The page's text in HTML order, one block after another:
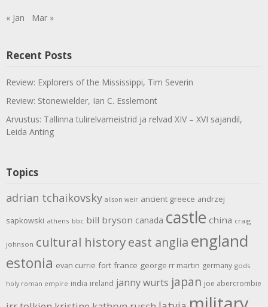
« Jan Mar »
Recent Posts
Review: Explorers of the Mississippi, Tim Severin
Review: Stonewielder, Ian C. Esslemont
Arvustus: Tallinna tulirelvameistrid ja relvad XIV – XVI sajandil,
Leida Anting
Topics
adrian tchaikovsky alison weir ancient greece andrzej
sapkowski athens bbc bill bryson canada castle china craig
johnson cultural historyeast anglia england
estonia evan currie fort france george rr martin germany gods
holy roman empire india ireland janny wurts japan joe abercrombie